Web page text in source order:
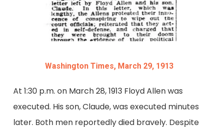
Washington Times, March 29, 1913
At 1:30 p.m. on March 28, 1913 Floyd Allen was
executed. His son, Claude, was executed minutes
later. Both men reportedly died bravely. Despite